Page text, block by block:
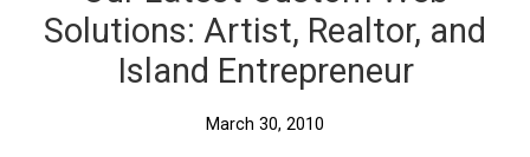
Solutions: Artist, Realtor, and
Island Entrepreneur
March 30, 2010